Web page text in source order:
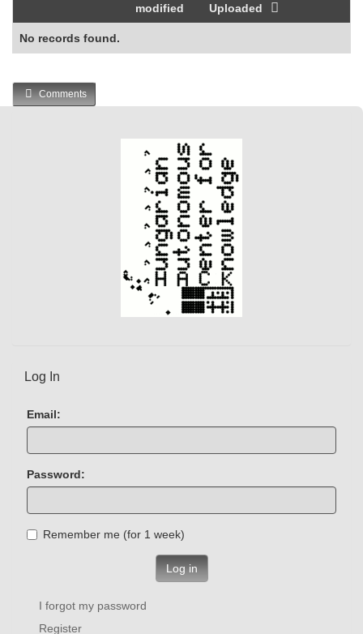
modified
Uploaded
No records found.
Comments
Log In
Email:
Password:
Remember me (for 1 week)
Log in
I forgot my password
Register